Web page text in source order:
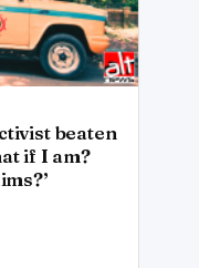
beaten
if I am?